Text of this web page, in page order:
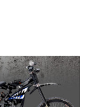
Price
range:
$199.00
through
$248.00
This
has